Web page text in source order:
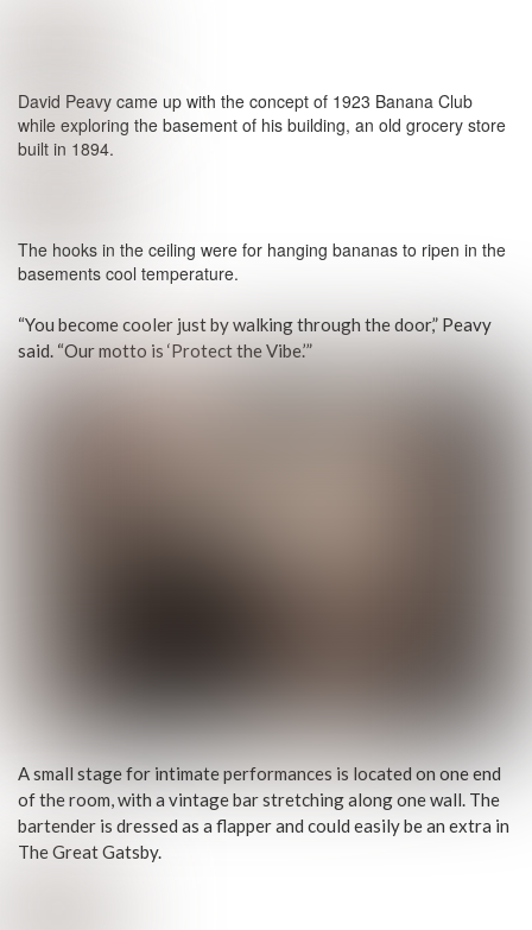
David Peavy came up with the concept of 1923 Banana Club
while exploring the basement of his building, an old grocery store
built in 1894.
The hooks in the ceiling were for hanging bananas to ripen in the
basements cool temperature.
“You become cooler just by walking through the door,” Peavy
said. “Our motto is ‘Protect the Vibe.’”
A small stage for intimate performances is located on one end
of the room, with a vintage bar stretching along one wall. The
bartender is dressed as a flapper and could easily be an extra in
The Great Gatsby.